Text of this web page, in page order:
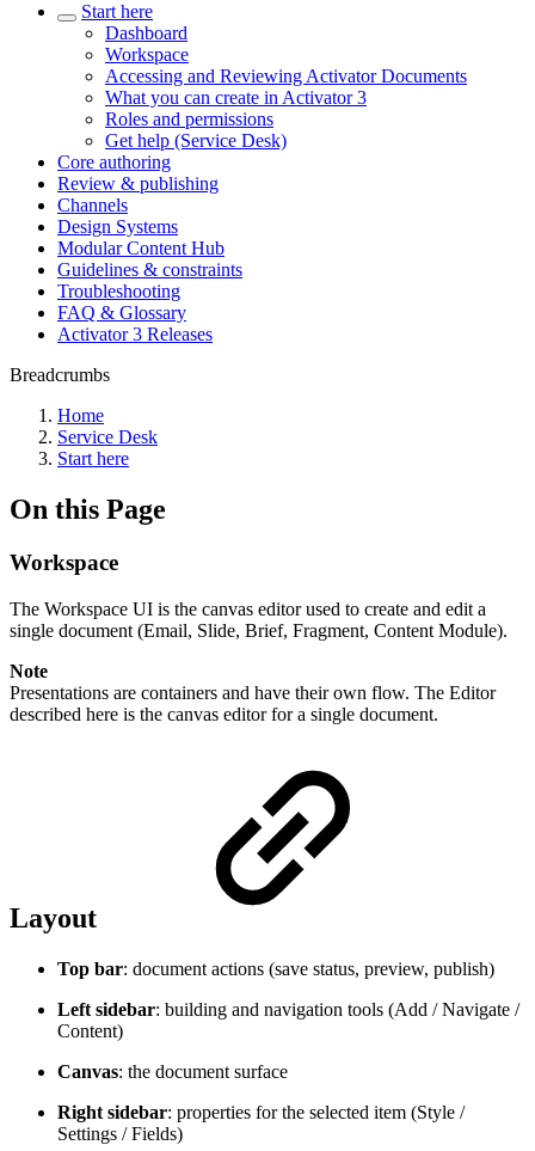
Start here
Dashboard
Workspace
Accessing and Reviewing Activator Documents
What you can create in Activator 3
Roles and permissions
Get help (Service Desk)
Core authoring
Review & publishing
Channels
Design Systems
Modular Content Hub
Guidelines & constraints
Troubleshooting
FAQ & Glossary
Activator 3 Releases
Breadcrumbs
Home
Service Desk
Start here
On this Page
Workspace
The Workspace UI is the canvas editor used to create and edit a
single document (Email, Slide, Brief, Fragment, Content Module).
Note
Presentations are containers and have their own flow. The Editor
described here is the canvas editor for a single document.
Layout
Top bar: document actions (save status, preview, publish)
Left sidebar: building and navigation tools (Add / Navigate /
Content)
Canvas: the document surface
Right sidebar: properties for the selected item (Style /
Settings / Fields)